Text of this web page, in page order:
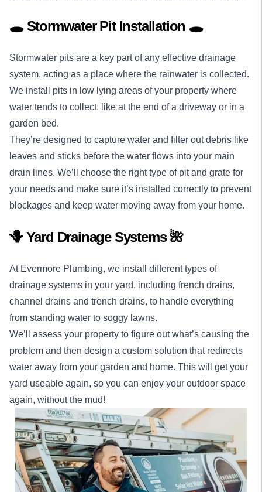
🕳️ Stormwater Pit Installation 🕳️
Stormwater pits are a key part of any effective drainage
system, acting as a place where the rainwater is collected.
We install pits in low lying areas of your property where
water tends to collect, like at the end of a driveway or in a
garden bed.
They’re designed to capture water and filter out debris like
leaves and sticks before the water flows into your main
drain lines. We’ll choose the right type of pit and grate for
your needs and make sure it’s installed correctly to prevent
blockages and keep water moving away from your home.
🪻 Yard Drainage Systems 🌺
At Evermore Plumbing, we install different types of
drainage systems in your yard, including french drains,
channel drains and trench drains, to handle everything
from standing water to soggy lawns.
We’ll assess your property to figure out what’s causing the
problem and then design a custom solution that redirects
water away from your garden and home. This will get your
yard useable again, so you can enjoy your outdoor space
again, without the mud!